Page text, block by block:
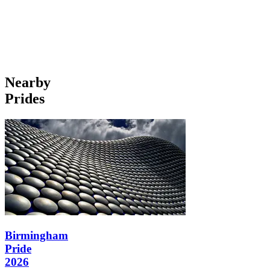
Nearby
Prides
Birmingham
Pride
2026